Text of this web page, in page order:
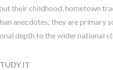
their childhood, hometown
anecdotes; they are primary
depth to the wider national
IT